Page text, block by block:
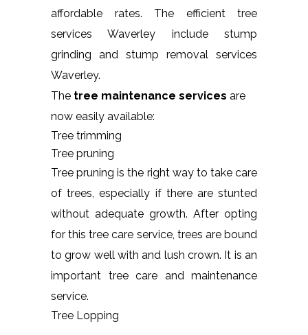
affordable rates. The efficient tree
services Waverley include stump
grinding and stump removal services
Waverley.
The tree maintenance services are
now easily available:
Tree trimming
Tree pruning
Tree pruning is the right way to take care
of trees, especially if there are stunted
without adequate growth. After opting
for this tree care service, trees are bound
to grow well with and lush crown. It is an
important tree care and maintenance
service.
Tree Lopping